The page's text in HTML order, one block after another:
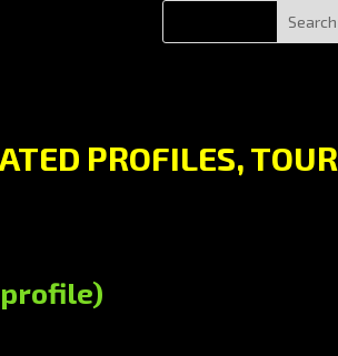
PROFILES, TOUR
profile)